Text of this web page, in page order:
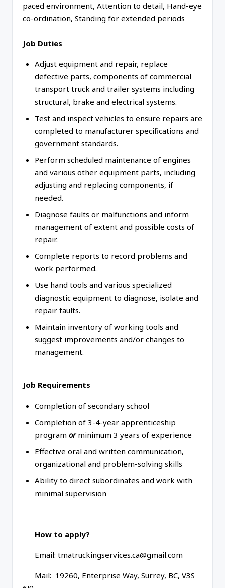
paced environment, Attention to detail, Hand-eye
co-ordination, Standing for extended periods
Job Duties
Adjust equipment and repair, replace
defective parts, components of commercial
transport truck and trailer systems including
structural, brake and electrical systems.
Test and inspect vehicles to ensure repairs are
completed to manufacturer specifications and
government standards.
Perform scheduled maintenance of engines
and various other equipment parts, including
adjusting and replacing components, if
needed.
Diagnose faults or malfunctions and inform
management of extent and possible costs of
repair.
Complete reports to record problems and
work performed.
Use hand tools and various specialized
diagnostic equipment to diagnose, isolate and
repair faults.
Maintain inventory of working tools and
suggest improvements and/or changes to
management.
Job Requirements
Completion of secondary school
Completion of 3-4-year apprenticeship
program orminimum 3 years of experience
Effective oral and written communication,
organizational and problem-solving skills
Ability to direct subordinates and work with
minimal supervision
How to apply?
Email: tmatruckingservices.ca@gmail.com
Mail: 19260, Enterprise Way, Surrey, BC, V3S